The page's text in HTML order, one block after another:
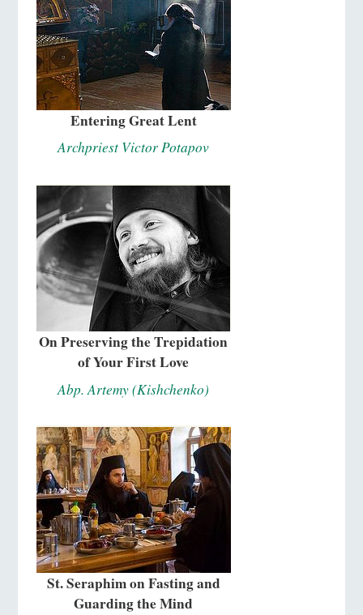
Entering Great Lent
Archpriest Victor Potapov
On Preserving the Trepidation
of Your First Love
Abp. Artemy (Kishchenko)
St. Seraphim on Fasting and
Guarding the Mind